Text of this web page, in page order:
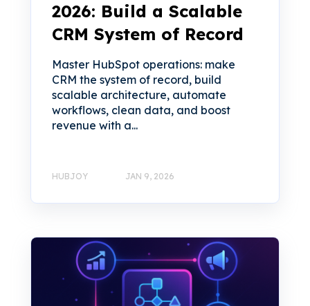
2026: Build a Scalable
CRM System of Record
Master HubSpot operations: make
CRM the system of record, build
scalable architecture, automate
workflows, clean data, and boost
revenue with a...
HUBJOY JAN 9, 2026